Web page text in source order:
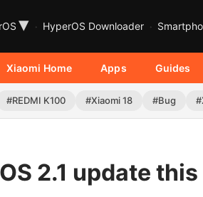
▾ HyperOS Downloader
Xiaomi Home Apps Guides
#REDMI K100 #Xiaomi 18 #Bug
2.1 update